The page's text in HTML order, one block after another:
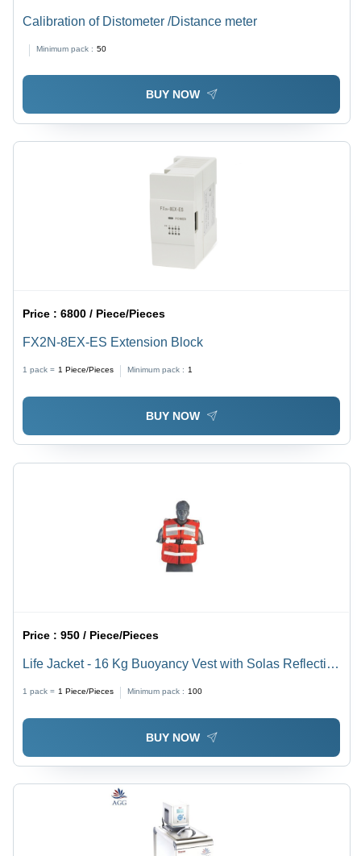
Calibration of Distometer /Distance meter
Minimum pack : 50
BUY NOW
Price :6800 / Piece/Pieces
FX2N-8EX-ES Extension Block
1 pack = 1 Piece/Pieces Minimum pack : 1
BUY NOW
Price :950 / Piece/Pieces
Life Jacket - 16 Kg Buoyancy Vest with Solas Reflective
1 pack = 1 Piece/Pieces Minimum pack : 100
BUY NOW